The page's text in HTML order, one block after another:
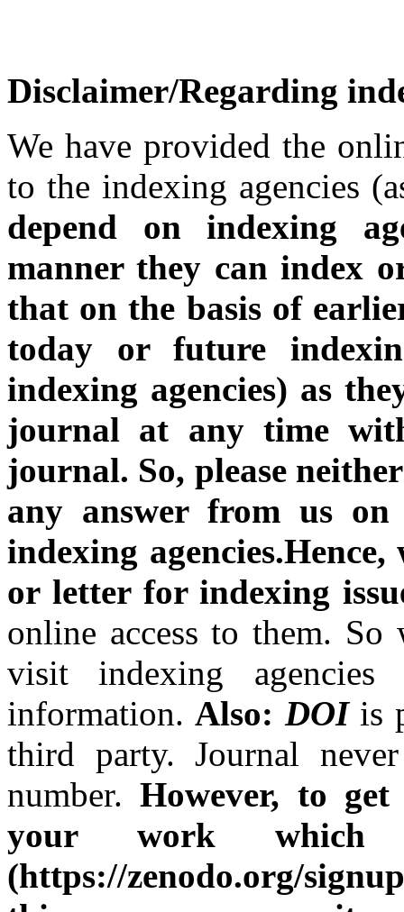
Disclaimer/Regarding
We have provided the
to the indexing agencies
depend on indexing
manner they can index
that on the basis of
today or future
indexing agencies) as
journal at any time
journal. So, please
any answer from us
indexing
or letter for indexing
online access to them.
visit indexing
information.Also: DOI is
third party. Journal
number.However, to
your work which
(https://zenodo.org/